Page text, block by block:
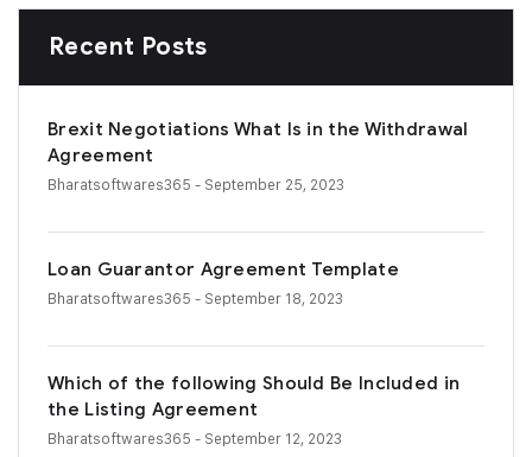
Recent Posts
Brexit Negotiations What Is in the Withdrawal
Agreement
Bharatsoftwares365 - September 25, 2023
Loan Guarantor Agreement Template
Bharatsoftwares365 - September 18, 2023
Which of the following Should Be Included in
the Listing Agreement
Bharatsoftwares365 - September 12, 2023